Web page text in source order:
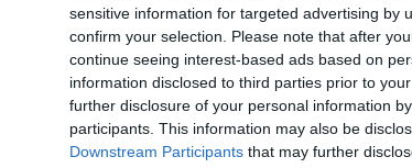
sensitive information for targeted advertising by
confirm your selection. Please note that after
continue seeing interest-based ads based on
information disclosed to third parties prior to
further disclosure of your personal information
participants. This information may also be
Downstream Participants that may further